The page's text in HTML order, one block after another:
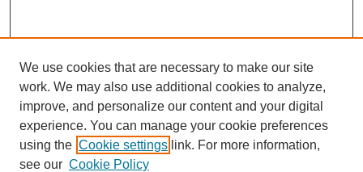
We use cookies that are necessary to make our site
work. We may also use additional cookies to analyze,
improve, and personalize our content and your digital
experience. You can manage your cookie preferences
using the Cookie settings link. For more information,
see our Cookie Policy